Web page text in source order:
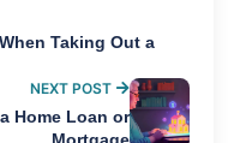
Taking Out a
NEXT POST
Home Loan or